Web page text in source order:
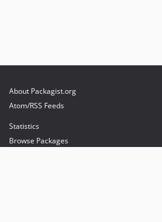
About Packagist.org
Atom/RSS Feeds
Statistics
Browse Packages